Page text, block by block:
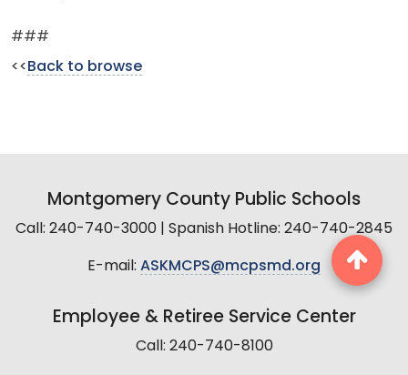
###
<< Back to browse
Montgomery County Public Schools
Call: 240-740-3000 | Spanish Hotline: 240-740-2845
E-mail: ASKMCPS@mcpsmd.org
Employee & Retiree Service Center
Call: 240-740-8100